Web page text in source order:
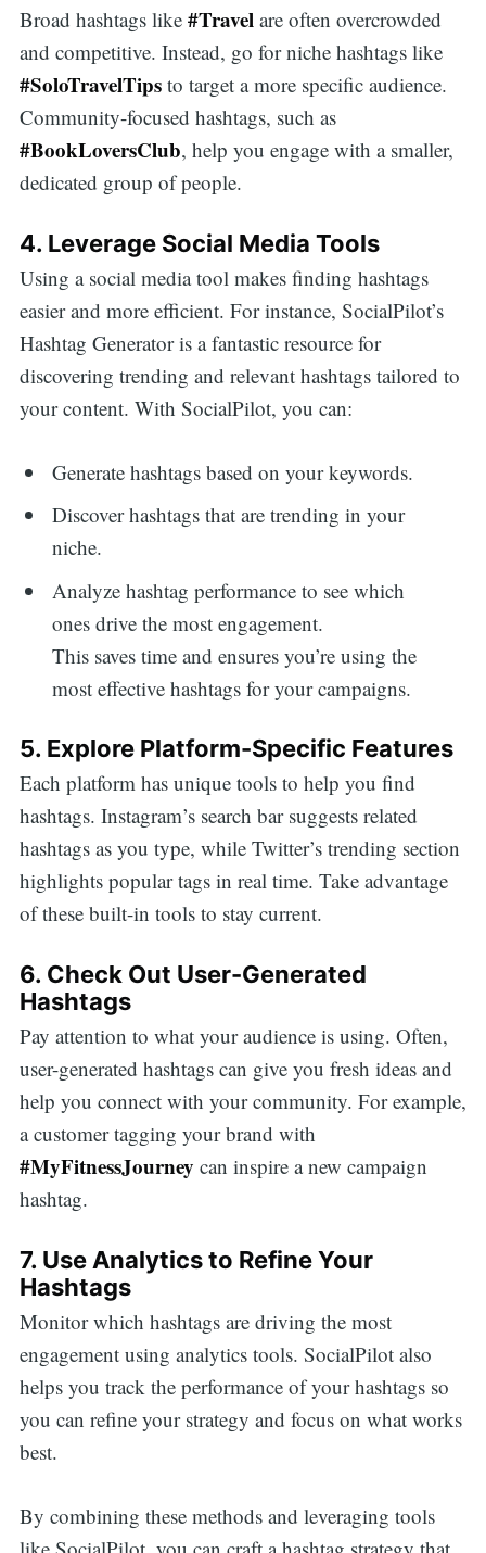
Broad hashtags like #Travelare often overcrowded
and competitive. Instead, go for niche hashtags like
#SoloTravelTipsto target a more specific audience.
Community-focused hashtags, such as
#BookLoversClub, help you engage with a smaller,
dedicated group of people.
4. Leverage Social Media Tools
Using a social media tool makes finding hashtags
easier and more efficient. For instance, SocialPilot’s
Hashtag Generator is a fantastic resource for
discovering trending and relevant hashtags tailored to
your content. With SocialPilot, you can:
Generate hashtags based on your keywords.
Discover hashtags that are trending in your
niche.
Analyze hashtag performance to see which
ones drive the most engagement.
This saves time and ensures you’re using the
most effective hashtags for your campaigns.
5. Explore Platform-Specific Features
Each platform has unique tools to help you find
hashtags. Instagram’s search bar suggests related
hashtags as you type, while Twitter’s trending section
highlights popular tags in real time. Take advantage
of these built-in tools to stay current.
6. Check Out User-Generated
Hashtags
Pay attention to what your audience is using. Often,
user-generated hashtags can give you fresh ideas and
help you connect with your community. For example,
a customer tagging your brand with
#MyFitnessJourney can inspire a new campaign
hashtag.
7. Use Analytics to Refine Your
Hashtags
Monitor which hashtags are driving the most
engagement using analytics tools. SocialPilot also
helps you track the performance of your hashtags so
you can refine your strategy and focus on what works
best.
By combining these methods and leveraging tools